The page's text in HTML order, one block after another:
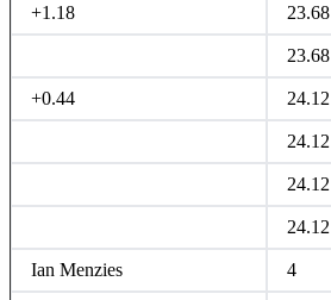
+1.18 23.68
23.68
+0.44 24.12
24.12
24.12
24.12
Ian Menzies 4